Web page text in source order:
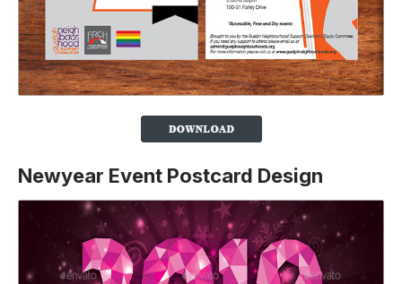
Newyear Event Postcard Design